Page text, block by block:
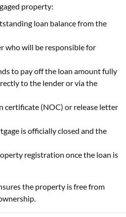
property:
loan balance from the
who will be responsible for
to pay off the loan amount fully
to the lender or via the
certificate (NOC) or release letter
is officially closed and the
registration once the loan is
the property is free from